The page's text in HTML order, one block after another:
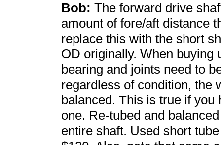
Bob: The forward drive
amount of fore/aft distance
replace this with the short
OD originally. When buying
bearing and joints need to
regardless of condition, the
balanced. This is true if you
one. Re-tubed and
entire shaft. Used short